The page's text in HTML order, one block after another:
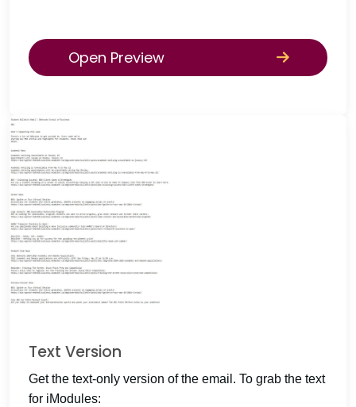
Open Preview
Text Version
Get the text-only version of the email. To grab the text
for iModules: